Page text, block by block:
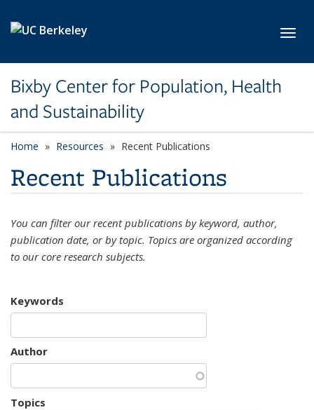
Bixby Center for Population, Health
and Sustainability
Home Resources Recent Publications
Recent Publications
You can filter our recent publications by keyword, author,
publication date, or by topic. Topics are organized according
to our core research subjects.
Keywords
Author
Topics